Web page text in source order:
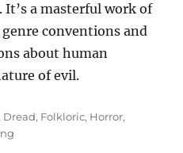
It’s a masterful work of
conventions and
about human
of evil.
Dread, Folkloric, Horror,